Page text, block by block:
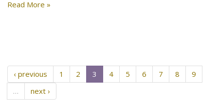
Read More »
‹ previous 1 2 3 4 5 6 7 8
9
…
next ›